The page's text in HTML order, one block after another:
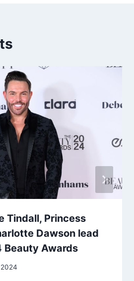
Tindall, Princess
Dawson lead
Awards